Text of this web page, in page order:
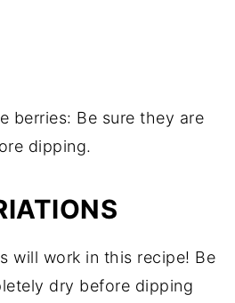
berries: Be sure they are
dipping.
will work in this recipe! Be
dry before dipping